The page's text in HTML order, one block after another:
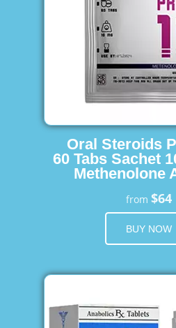
Oral Steroids
60 Tabs Sachet
Methenolone
from $64
BUY NOW